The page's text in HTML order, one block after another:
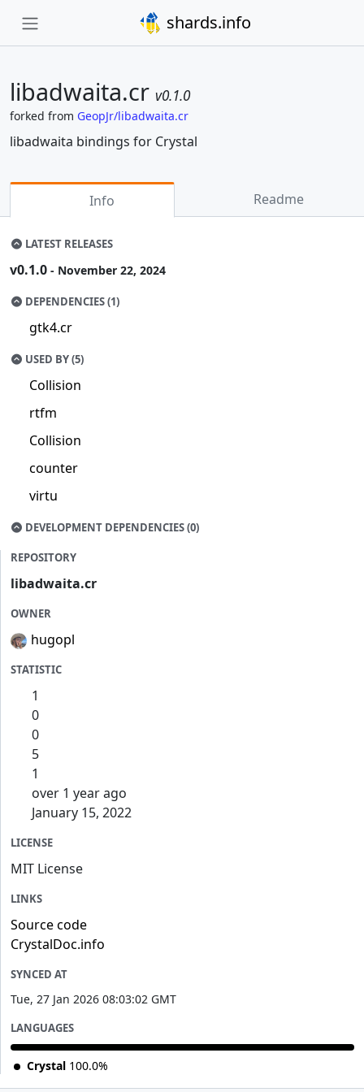
shards.info
libadwaita.cr v0.1.0
forked from GeopJr/libadwaita.cr
libadwaita bindings for Crystal
Info Readme
LATEST RELEASES
v0.1.0 - November 22, 2024
DEPENDENCIES (1)
gtk4.cr
USED BY (5)
Collision
rtfm
Collision
counter
virtu
DEVELOPMENT DEPENDENCIES (0)
REPOSITORY
libadwaita.cr
OWNER
hugopl
STATISTIC
1
0
0
5
1
over 1 year ago
January 15, 2022
LICENSE
MIT License
LINKS
Source code
CrystalDoc.info
SYNCED AT
Tue, 27 Jan 2026 08:03:02 GMT
LANGUAGES
Crystal 100.0%